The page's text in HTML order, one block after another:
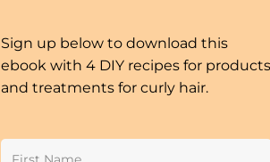
Sign up below to download this
ebook with 4 DIY recipes for
and treatments for curly hair.